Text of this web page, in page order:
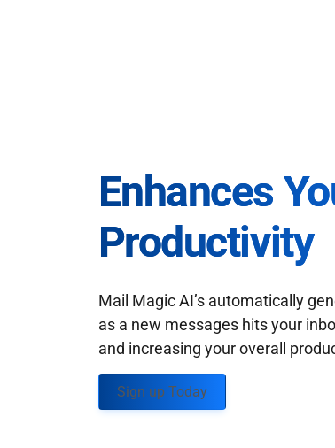
Enhances
Productivity
Mail Magic AI’s automatically
as a new messages hits your
and increasing your overall
Sign up Today